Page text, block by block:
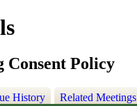
Consent Policy
History Related Meetings